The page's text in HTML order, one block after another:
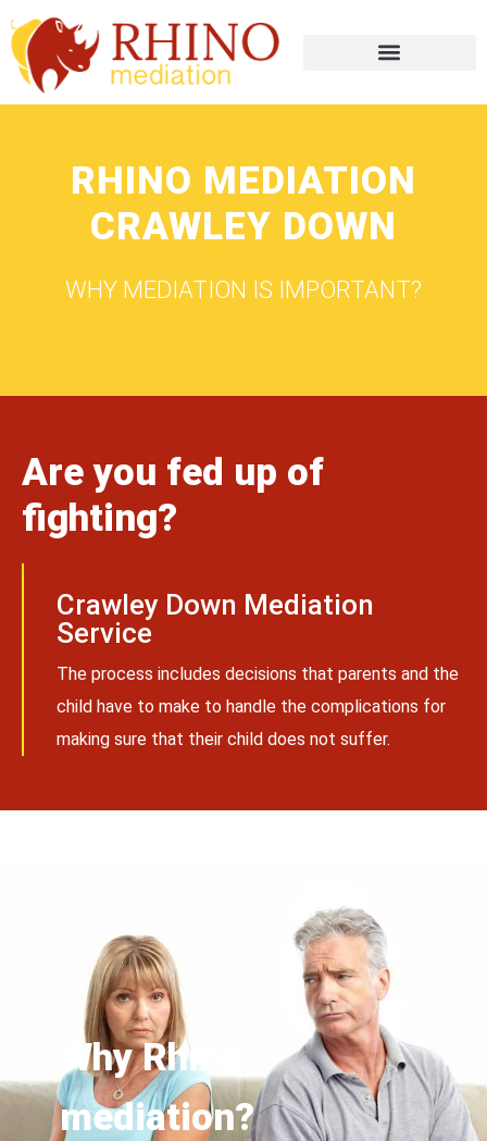
RHINO MEDIATION
CRAWLEY DOWN
WHY MEDIATION IS IMPORTANT?
Are you fed up of
fighting?
Crawley Down Mediation
Service
The process includes decisions that parents and the
child have to make to handle the complications for
making sure that their child does not suffer.
Why Rhino
mediation?